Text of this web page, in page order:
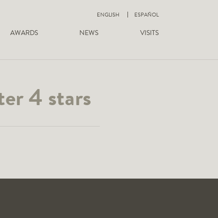
AWARDS NEWS VISITS
ENGLISH ESPAÑOL
4 stars